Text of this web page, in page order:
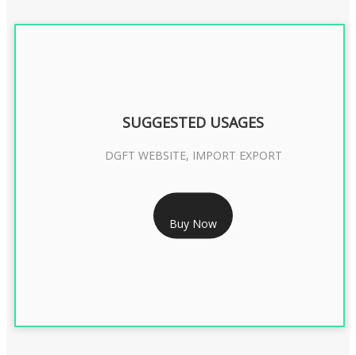
RS 2399/- Only
DGFT DIGITAL SIGNATURE 2 Year
SUGGESTED USAGES
DGFT WEBSITE, IMPORT EXPORT
Buy Now